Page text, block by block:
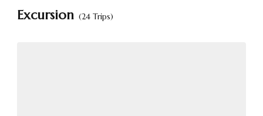
Excursion (24 Trips)